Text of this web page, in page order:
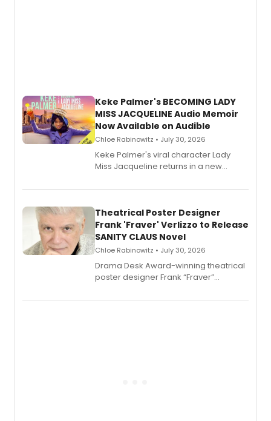
Keke Palmer's BECOMING LADY
MISS JACQUELINE Audio Memoir
Now Available on Audible
Chloe Rabinowitz • July 30, 2026
Keke Palmer's viral character Lady
Miss Jacqueline returns in a new
exaggerated tales of fame, fortune
Theatrical Poster Designer
Frank 'Fraver' Verlizzo to Release
SANITY CLAUS Novel
Chloe Rabinowitz • July 30, 2026
​Drama Desk Award-winning theatrical
poster designer Frank “Fraver”
imagery of The Lion King, Sweeney